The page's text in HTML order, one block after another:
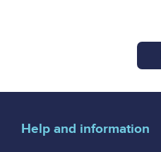
Help and information